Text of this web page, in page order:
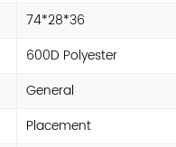
74*28*36
600D Polyester
General
Placement